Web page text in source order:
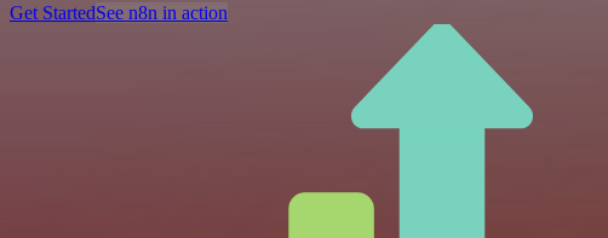
Get StartedSee n8n in action